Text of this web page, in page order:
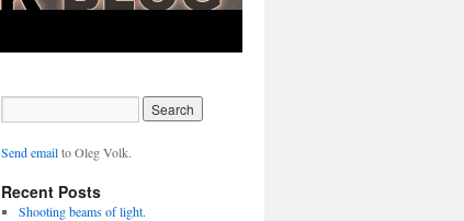
Send emailto Oleg Volk.
Recent Posts
Shooting beams of light.